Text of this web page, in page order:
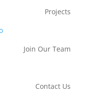
Projects
Join Our Team
Contact Us